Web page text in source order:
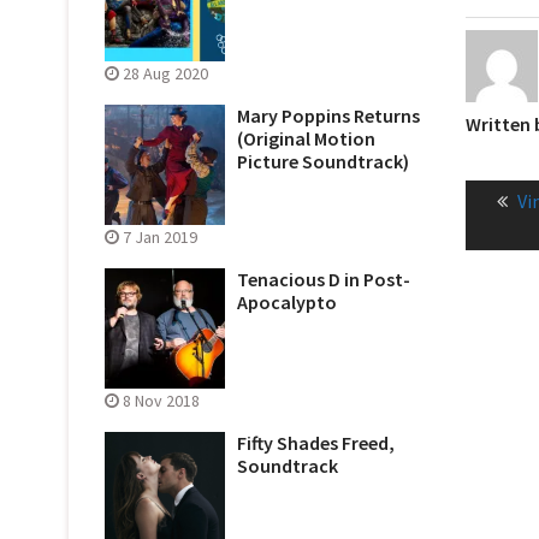
Written
Post
28 Aug 2020
Mary Poppins Returns
(Original Motion
Picture Soundtrack)
7 Jan 2019
Tenacious D in Post-
Apocalypto
8 Nov 2018
Fifty Shades Freed,
Soundtrack